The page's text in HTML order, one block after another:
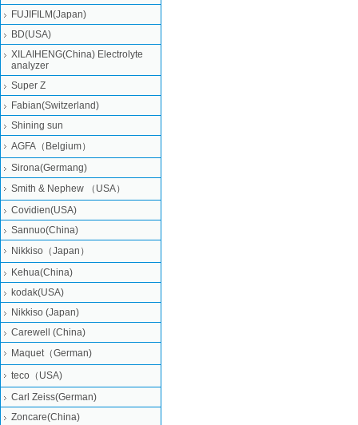
FUJIFILM(Japan)
BD(USA)
XILAIHENG(China) Electrolyte
analyzer
Super Z
Fabian(Switzerland)
Shining sun
AGFA（Belgium）
Sirona(Germang)
Smith & Nephew （USA）
Covidien(USA)
Sannuo(China)
Nikkiso（Japan）
Kehua(China)
kodak(USA)
Nikkiso (Japan)
Carewell (China)
Maquet（German)
teco（USA)
Carl Zeiss(German)
Zoncare(China)